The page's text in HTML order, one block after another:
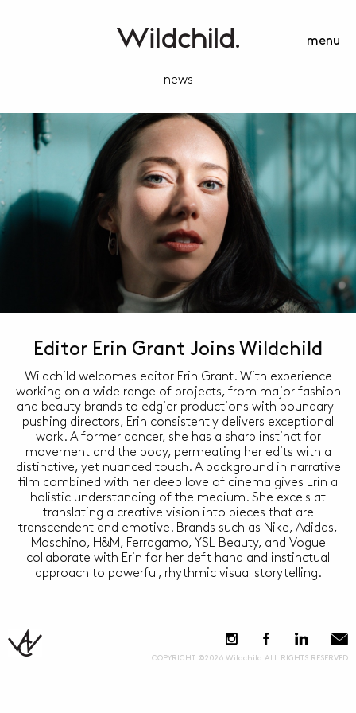
menu
news
Editor Erin Grant Joins Wildchild
Wildchild welcomes editor Erin Grant. With experience
working on a wide range of projects, from major fashion
and beauty brands to edgier productions with boundary-
pushing directors, Erin consistently delivers exceptional
work. A former dancer, she has a sharp instinct for
movement and the body, permeating her edits with a
distinctive, yet nuanced touch. A background in narrative
film combined with her deep love of cinema gives Erin a
holistic understanding of the medium. She excels at
translating a creative vision into pieces that are
transcendent and emotive. Brands such as Nike, Adidas,
Moschino, H&M, Ferragamo, YSL Beauty, and Vogue
collaborate with Erin for her deft hand and instinctual
approach to powerful, rhythmic visual storytelling.
COPYRIGHT ©2026 Wildchild ALL RIGHTS RESERVED